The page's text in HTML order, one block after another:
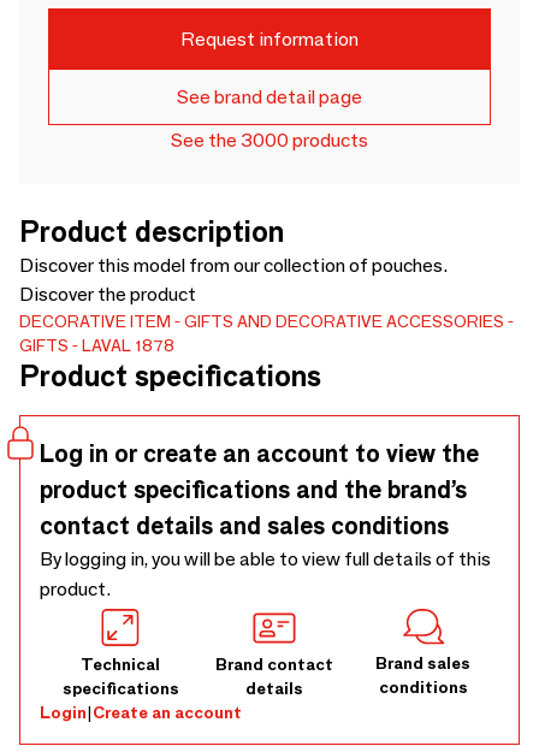
Request information
See brand detail page
See the 3000 products
Product description
Discover this model from our collection of pouches.
Discover the product
DECORATIVE ITEM
GIFTS AND DECORATIVE ACCESSORIES
GIFTS
LAVAL 1878
Product specifications
Log in or create an account to view the
product specifications and the brand’s
contact details and sales conditions
By logging in, you will be able to view full details of this
product.
Technical
specifications
Brand contact
details
Brand sales
conditions
Login|Create an account